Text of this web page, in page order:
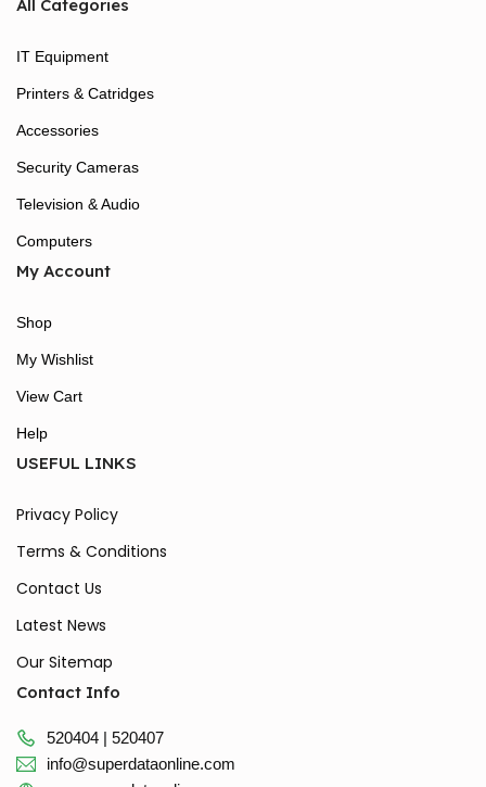
All Categories
IT Equipment
Printers & Catridges
Accessories
Security Cameras
Television & Audio
Computers
My Account
Shop
My Wishlist
View Cart
Help
USEFUL LINKS
Privacy Policy
Terms & Conditions
Contact Us
Latest News
Our Sitemap
Contact Info
520404 | 520407
info@superdataonline.com